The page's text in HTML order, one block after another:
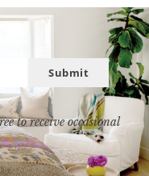
Submit
to receive occasional